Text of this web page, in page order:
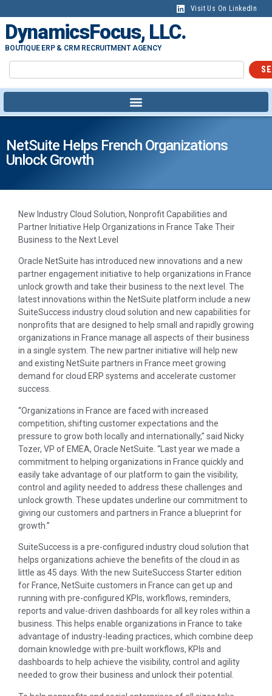
Visit Us On LinkedIn
DynamicsFocus, LLC.
BOUTIQUE ERP & CRM RECRUITMENT AGENCY
NetSuite Helps French Organizations
Unlock Growth
New Industry Cloud Solution, Nonprofit Capabilities and
Partner Initiative Help Organizations in France Take Their
Business to the Next Level
Oracle NetSuite has introduced new innovations and a new
partner engagement initiative to help organizations in France
unlock growth and take their business to the next level. The
latest innovations within the NetSuite platform include a new
SuiteSuccess industry cloud solution and new capabilities for
nonprofits that are designed to help small and rapidly growing
organizations in France manage all aspects of their business
in a single system. The new partner initiative will help new
and existing NetSuite partners in France meet growing
demand for cloud ERP systems and accelerate customer
success.
“Organizations in France are faced with increased
competition, shifting customer expectations and the
pressure to grow both locally and internationally,” said Nicky
Tozer, VP of EMEA, Oracle NetSuite. “Last year we made a
commitment to helping organizations in France quickly and
easily take advantage of our platform to gain the visibility,
control and agility needed to address these challenges and
unlock growth. These updates underline our commitment to
giving our customers and partners in France a blueprint for
growth.”
SuiteSuccess is a pre-configured industry cloud solution that
helps organizations achieve the benefits of the cloud in as
little as 45 days. With the new SuiteSuccess Starter edition
for France, NetSuite customers in France can get up and
running with pre-configured KPIs, workflows, reminders,
reports and value-driven dashboards for all key roles within a
business. This helps enable organizations in France to take
advantage of industry-leading practices, which combine deep
domain knowledge with pre-built workflows, KPIs and
dashboards to help achieve the visibility, control and agility
needed to grow their business and unlock their potential.